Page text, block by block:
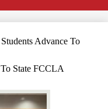
Advance To
State FCCLA